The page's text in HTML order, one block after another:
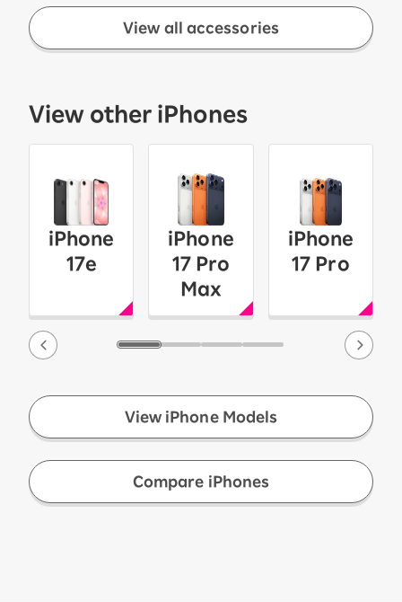
View all accessories
View other iPhones
iPhone
17e
iPhone
17 Pro
Max
iPhone
17 Pro
View iPhone Models
Compare iPhones